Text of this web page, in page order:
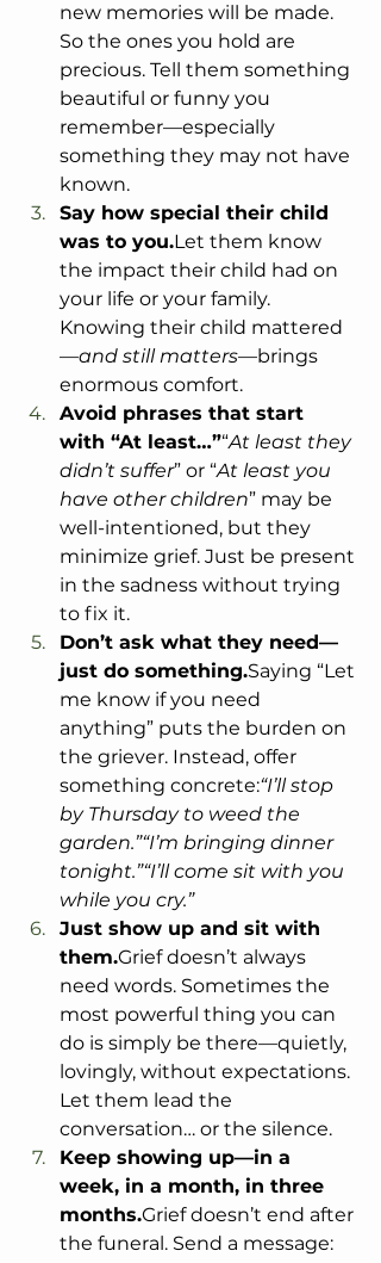
new memories will be made.
So the ones you hold are
precious. Tell them something
beautiful or funny you
remember—especially
something they may not have
known.
Say how special their child
was to you.Let them know
the impact their child had on
your life or your family.
Knowing their child mattered
—and still matters—brings
enormous comfort.
Avoid phrases that start
with “At least…”“At least they
didn’t suffer” or “At least you
have other children” may be
well-intentioned, but they
minimize grief. Just be present
in the sadness without trying
to fix it.
Don’t ask what they need—
just do something.Saying “Let
me know if you need
anything” puts the burden on
the griever. Instead, offer
something concrete:“I’ll stop
by Thursday to weed the
garden.”“I’m bringing dinner
tonight.”“I’ll come sit with you
while you cry.”
Just show up and sit with
them.Grief doesn’t always
need words. Sometimes the
most powerful thing you can
do is simply be there—quietly,
lovingly, without expectations.
Let them lead the
conversation… or the silence.
Keep showing up—in a
week, in a month, in three
months.Grief doesn’t end after
the funeral. Send a message: